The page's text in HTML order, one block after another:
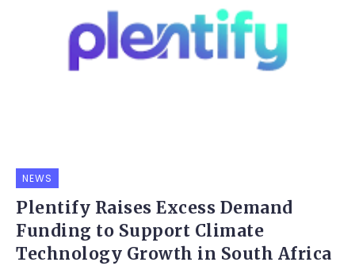
NEWS
Plentify Raises Excess Demand
Funding to Support Climate
Technology Growth in South Africa